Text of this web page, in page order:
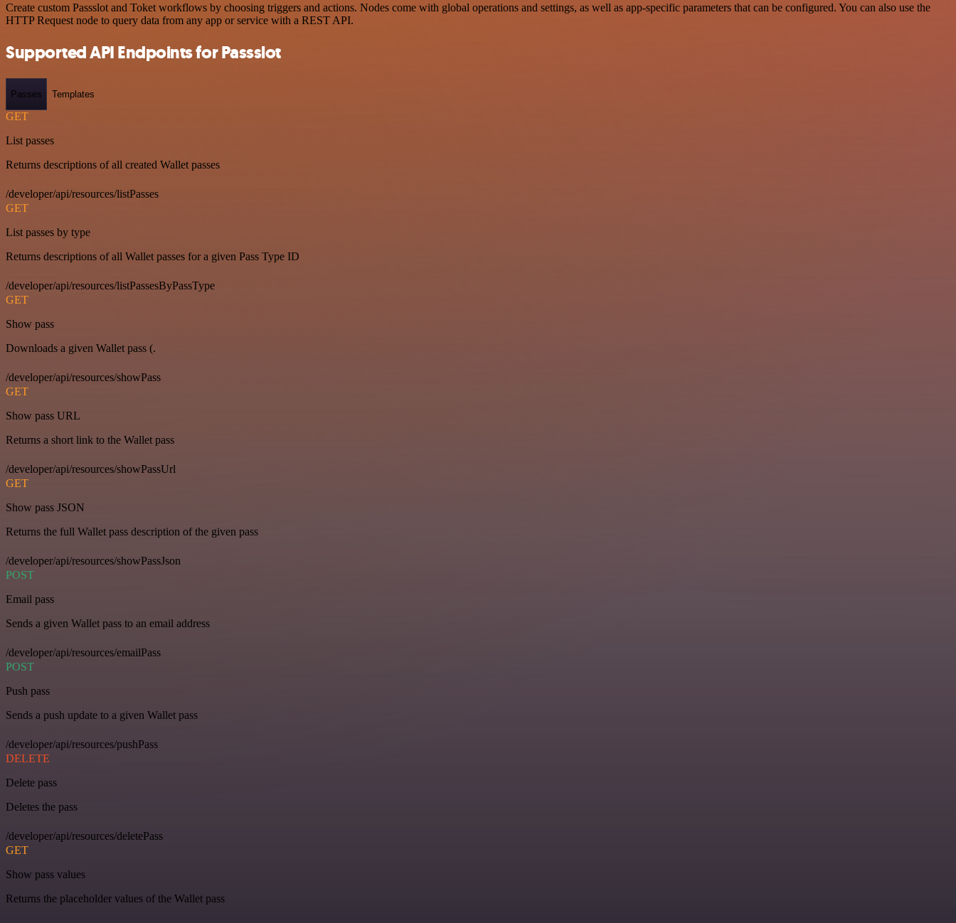
Create custom Passslot and Toket workflows by choosing triggers and actions. Nodes come with global operations and settings, as well as app-specific parameters that can be configured. You can also use the
HTTP Request node to query data from any app or service with a REST API.
Supported API Endpoints for Passslot
Passes Templates
GET
List passes
Returns descriptions of all created Wallet passes
/developer/api/resources/listPasses
GET
List passes by type
Returns descriptions of all Wallet passes for a given Pass Type ID
/developer/api/resources/listPassesByPassType
GET
Show pass
Downloads a given Wallet pass (.
/developer/api/resources/showPass
GET
Show pass URL
Returns a short link to the Wallet pass
/developer/api/resources/showPassUrl
GET
Show pass JSON
Returns the full Wallet pass description of the given pass
/developer/api/resources/showPassJson
POST
Email pass
Sends a given Wallet pass to an email address
/developer/api/resources/emailPass
POST
Push pass
Sends a push update to a given Wallet pass
/developer/api/resources/pushPass
DELETE
Delete pass
Deletes the pass
/developer/api/resources/deletePass
GET
Show pass values
Returns the placeholder values of the Wallet pass